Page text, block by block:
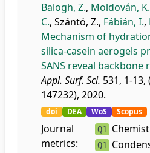
Balogh, Z., Moldován, K.
C., Szántó, Z., Fábián, I.,
Mechanism of
silica-casein aerogels
SANS reveal backbone
Appl. Surf. Sci. 531, 1-
147232), 2020.
doi DEA WoS Scopus
Journal
metrics:
Q1
Q1